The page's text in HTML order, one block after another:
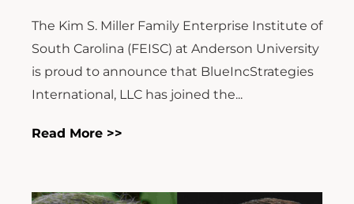
The Kim S. Miller Family Enterprise Institute of
South Carolina (FEISC) at Anderson University
is proud to announce that BlueIncStrategies
International, LLC has joined the...
Read More >>